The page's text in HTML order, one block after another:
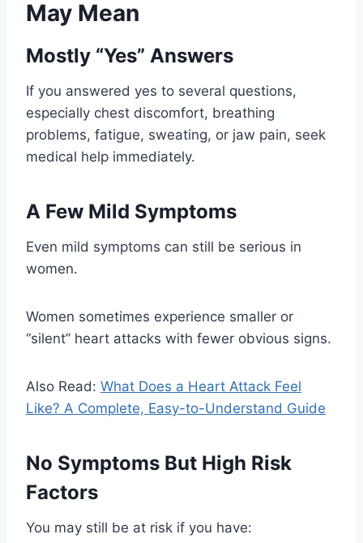
May Mean
Mostly “Yes” Answers
If you answered yes to several questions,
especially chest discomfort, breathing
problems, fatigue, sweating, or jaw pain, seek
medical help immediately.
A Few Mild Symptoms
Even mild symptoms can still be serious in
women.
Women sometimes experience smaller or
“silent” heart attacks with fewer obvious signs.
Also Read: What Does a Heart Attack Feel
Like? A Complete, Easy-to-Understand Guide
No Symptoms But High Risk
Factors
You may still be at risk if you have: